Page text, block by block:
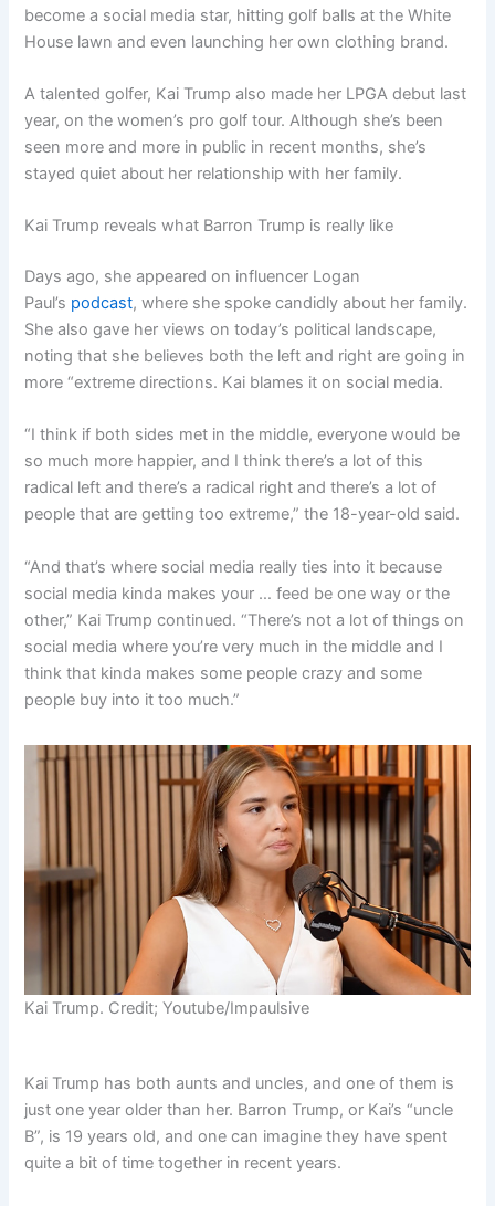
become a social media star, hitting golf balls at the White
House lawn and even launching her own clothing brand.
A talented golfer, Kai Trump also made her LPGA debut last
year, on the women’s pro golf tour. Although she’s been
seen more and more in public in recent months, she’s
stayed quiet about her relationship with her family.
Kai Trump reveals what Barron Trump is really like
Days ago, she appeared on influencer Logan
Paul’s podcast, where she spoke candidly about her family.
She also gave her views on today’s political landscape,
noting that she believes both the left and right are going in
more “extreme directions. Kai blames it on social media.
“I think if both sides met in the middle, everyone would be
so much more happier, and I think there’s a lot of this
radical left and there’s a radical right and there’s a lot of
people that are getting too extreme,” the 18-year-old said.
“And that’s where social media really ties into it because
social media kinda makes your … feed be one way or the
other,” Kai Trump continued. “There’s not a lot of things on
social media where you’re very much in the middle and I
think that kinda makes some people crazy and some
people buy into it too much.”
Kai Trump. Credit; Youtube/Impaulsive
Kai Trump has both aunts and uncles, and one of them is
just one year older than her. Barron Trump, or Kai’s “uncle
B”, is 19 years old, and one can imagine they have spent
quite a bit of time together in recent years.